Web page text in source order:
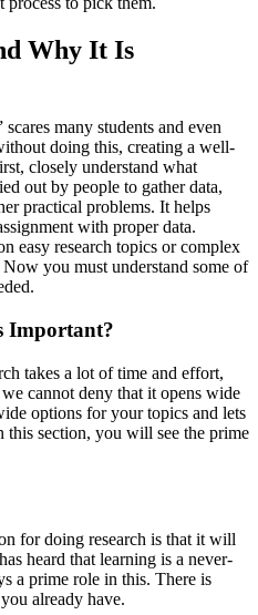
Why It Is
many students and even
doing this, creating a well-
closely understand what
out by people to gather data,
practical problems. It helps
with proper data.
easy research topics or complex
you must understand some of
Important?
takes a lot of time and effort,
cannot deny that it opens wide
options for your topics and lets
this section, you will see the prime
for doing research is that it will
heard that learning is a never-
a prime role in this. There is
already have.